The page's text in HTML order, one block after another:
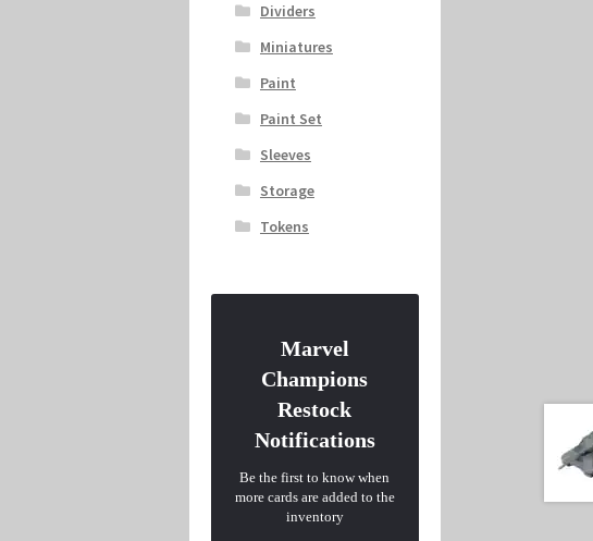
Dividers
Miniatures
Paint
Paint Set
Sleeves
Storage
Tokens
Marvel
Champions
Restock
Notifications
Be the first to know when
more cards are added to the
inventory